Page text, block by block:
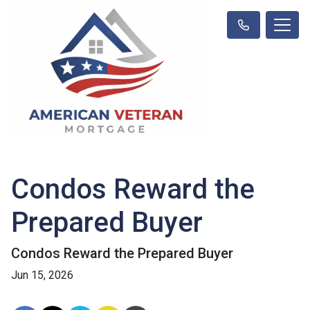
Condos Reward the
Prepared Buyer
Condos Reward the Prepared Buyer
Jun 15, 2026